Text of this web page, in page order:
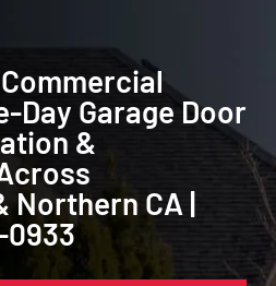
Day Garage Door
&
Northern CA |
0933